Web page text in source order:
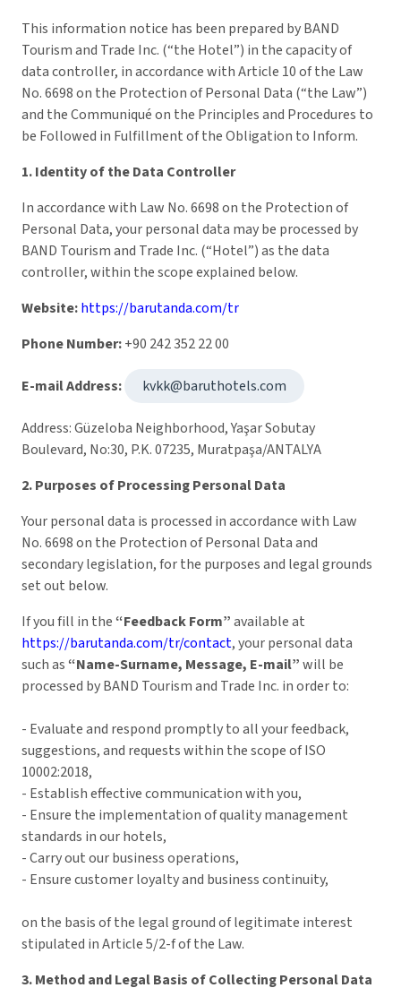
This information notice has been prepared by BAND
Tourism and Trade Inc. (“the Hotel”) in the capacity of
data controller, in accordance with Article 10 of the Law
No. 6698 on the Protection of Personal Data (“the Law”)
and the Communiqué on the Principles and Procedures to
be Followed in Fulfillment of the Obligation to Inform.
1. Identity of the Data Controller
In accordance with Law No. 6698 on the Protection of
Personal Data, your personal data may be processed by
BAND Tourism and Trade Inc. (“Hotel”) as the data
controller, within the scope explained below.
Website:https://barutanda.com/tr
Phone Number:+90 242 352 22 00
E-mail Address: kvkk@baruthotels.com
Address: Güzeloba Neighborhood, Yaşar Sobutay
Boulevard, No:30, P.K. 07235, Muratpaşa/ANTALYA
2. Purposes of Processing Personal Data
Your personal data is processed in accordance with Law
No. 6698 on the Protection of Personal Data and
secondary legislation, for the purposes and legal grounds
set out below.
If you fill in the “Feedback Form”available at
https://barutanda.com/tr/contact, your personal data
such as “Name-Surname, Message, E-mail”will be
processed by BAND Tourism and Trade Inc. in order to:
- Evaluate and respond promptly to all your feedback,
suggestions, and requests within the scope of ISO
10002:2018,
- Establish effective communication with you,
- Ensure the implementation of quality management
standards in our hotels,
- Carry out our business operations,
- Ensure customer loyalty and business continuity,
on the basis of the legal ground of legitimate interest
stipulated in Article 5/2-f of the Law.
3. Method and Legal Basis of Collecting Personal Data